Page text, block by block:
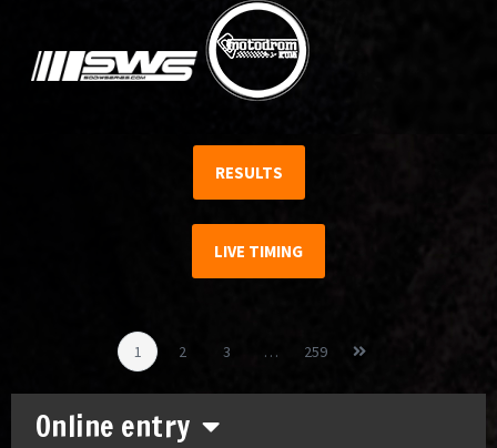
Online entry
RESULTS
LIVE TIMING
1 2 3 … 259